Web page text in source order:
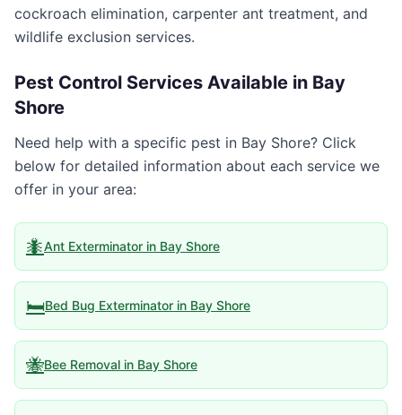
cockroach elimination, carpenter ant treatment, and
wildlife exclusion services.
Pest Control Services Available in Bay
Shore
Need help with a specific pest in Bay Shore? Click
below for detailed information about each service we
offer in your area:
🐜Ant Exterminator in Bay Shore
🛏️Bed Bug Exterminator in Bay Shore
🐝Bee Removal in Bay Shore